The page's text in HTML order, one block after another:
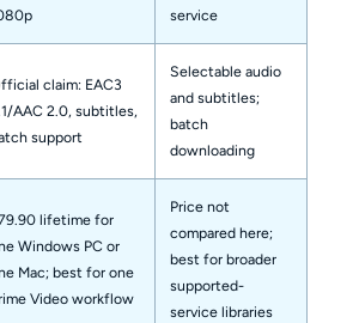
service
claim: EAC3
AAC 2.0, subtitles,
support
Selectable audio
and subtitles;
batch
downloading
lifetime for
Windows PC or
Mac; best for one
Video workflow
Price not
compared here;
best for broader
supported-
service libraries